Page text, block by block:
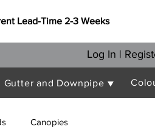
Lead-Time 2-3 Weeks
Log In |
Gutter and Downpipe ▼
Canopies